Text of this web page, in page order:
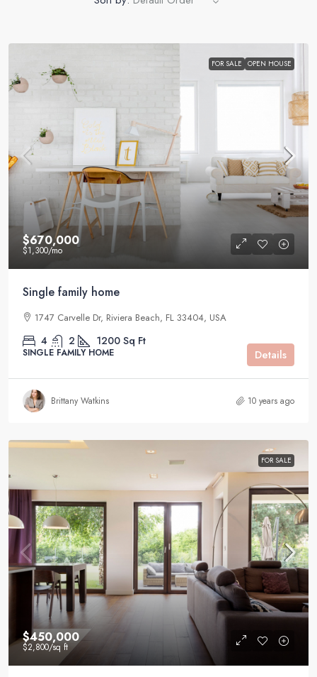
FOR SALE OPEN HOUSE
$670,000
$1,300/mo
Single family home
1747 Carvelle Dr, Riviera Beach, FL 33404, USA
4 2 1200 Sq Ft
SINGLE FAMILY HOME Details
Brittany Watkins 10 years ago
FOR SALE
$450,000
$2,800/sq ft